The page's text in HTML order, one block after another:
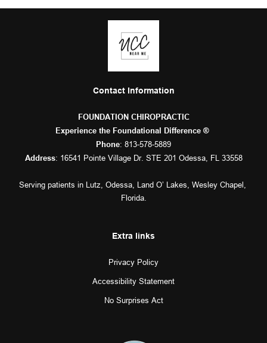
Contact Information
FOUNDATION CHIROPRACTIC
Experience the Foundational Difference ®
Phone: 813-578-5889
Address: 16541 Pointe Village Dr. STE 201 Odessa, FL 33558
Serving patients in Lutz Odessa, Land O’ Lakes Wesley Chapel
Florida.
Extra links
Privacy Policy
Accessibility Statement
No Surprises Act